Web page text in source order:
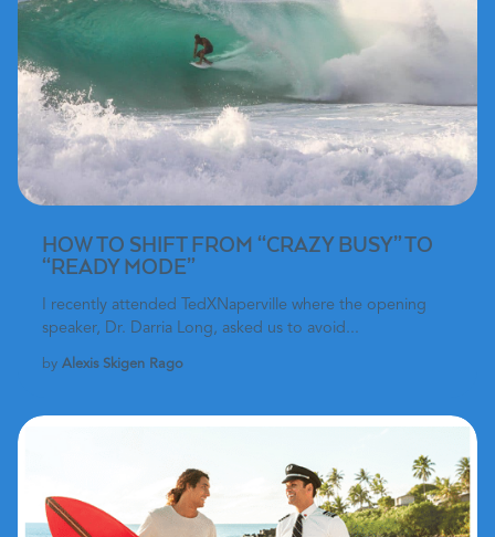
HOW TO SHIFT FROM “CRAZY BUSY” TO
“READY MODE”
I recently attended
TedXNaperville where the opening
speaker, Dr. Darria Long, asked us to avoid...
byAlexis Skigen Rago